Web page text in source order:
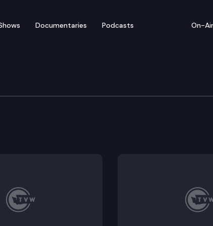
Documentaries Podcasts On-Air
Special –